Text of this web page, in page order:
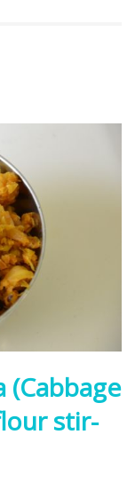
(Cabbage
stir-